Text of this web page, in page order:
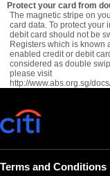
Protect your card from
The magnetic stripe on
card data. To protect your
debit card should not be
Registers which is known
enabled credit or debit
considered as double
please visit
http://www.abs.org.sg/
Terms and Conditions